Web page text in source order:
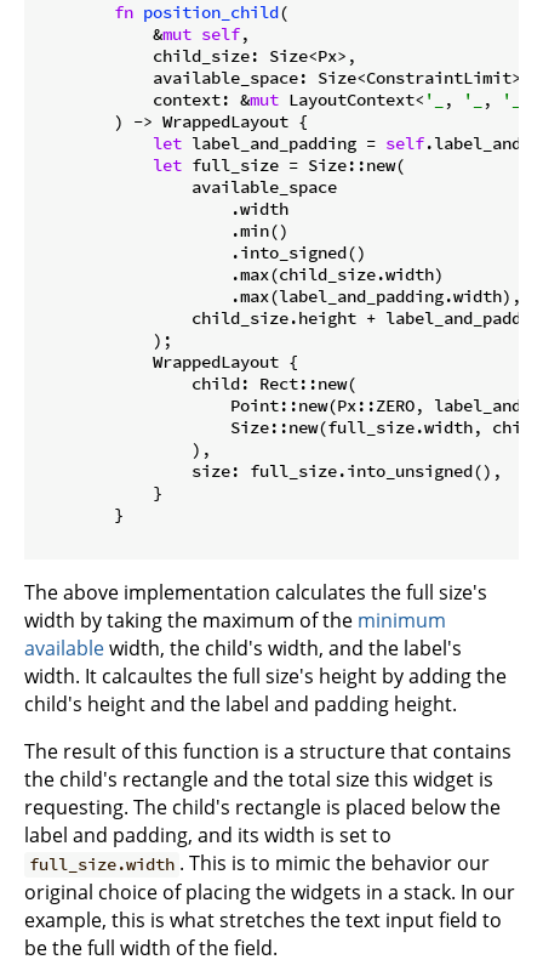
fn position_child(
            &
mut self,
            child_size: Size<Px>,
            available_space: Size<ConstraintLimit>,
            context: &
mut LayoutContext< '_ , '_ , '_
        ) -> WrappedLayout {
let label_and_padding = self
let full_size = Size::new(
                available_space
                    .width
                    .min()
                    .into_signed()
                    .max(child_size.width)
                    .max(label_and_padding.width),
child_size.height +
            );
            WrappedLayout {
                child: Rect::new(
Point::new(Px::ZERO,
Size::new(full_size.width,
                ),
                size: full_size.into_unsigned(),
            }
        }
The above implementation calculates the full size's
width by taking the maximum of the minimum
availablewidth, the child's width, and the label's
width. It calcaultes the full size's height by adding the
child's height and the label and padding height.
The result of this function is a structure that contains
the child's rectangle and the total size this widget is
requesting. The child's rectangle is placed below the
label and padding, and its width is set to
full_size.width . This is to mimic the behavior our
original choice of placing the widgets in a stack. In our
example, this is what stretches the text input field to
be the full width of the field.